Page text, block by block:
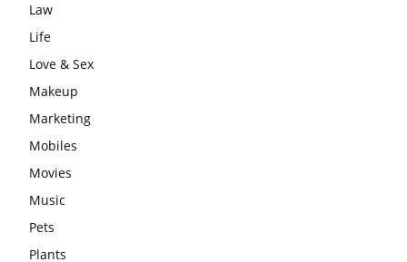
Law
Life
Love & Sex
Makeup
Marketing
Mobiles
Movies
Music
Pets
Plants